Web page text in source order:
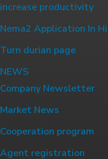
increase productivity
Nema2 Application In
Turn durian page
NEWS
Company Newsletter
Market News
Cooperation program
Agent registration